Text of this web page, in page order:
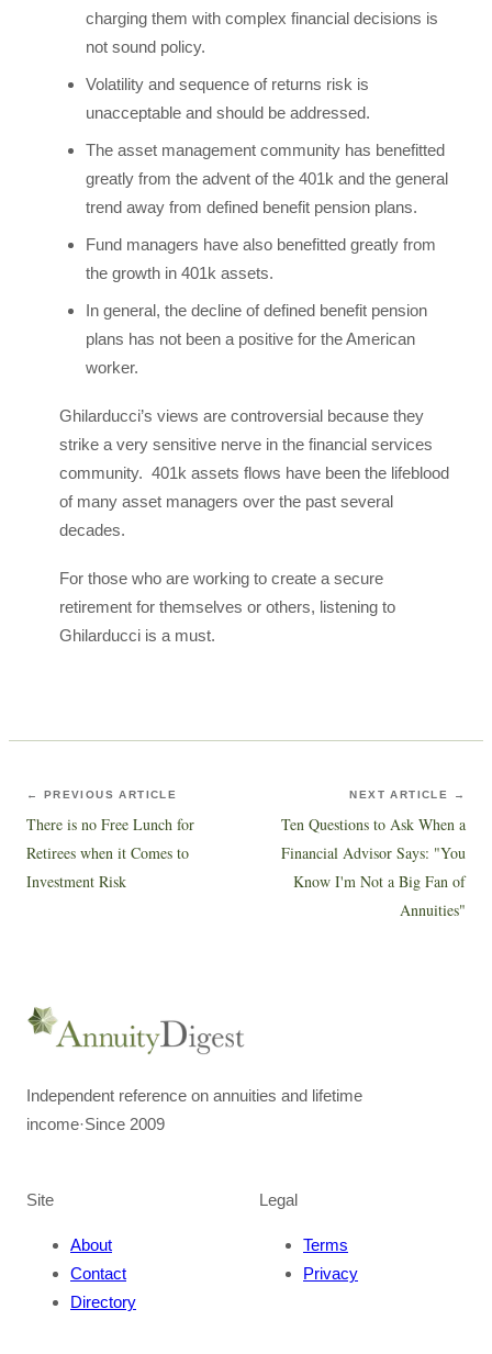
charging them with complex financial decisions is
not sound policy.
Volatility and sequence of returns risk is
unacceptable and should be addressed.
The asset management community has benefitted
greatly from the advent of the 401k and the general
trend away from defined benefit pension plans.
Fund managers have also benefitted greatly from
the growth in 401k assets.
In general, the decline of defined benefit pension
plans has not been a positive for the American
worker.
Ghilarducci’s views are controversial because they
strike a very sensitive nerve in the financial services
community. 401k assets flows have been the lifeblood
of many asset managers over the past several
decades.
For those who are working to create a secure
retirement for themselves or others, listening to
Ghilarducci is a must.
← PREVIOUS ARTICLE
There is no Free Lunch for
Retirees when it Comes to
Investment Risk
NEXT ARTICLE →
Ten Questions to Ask When a
Financial Advisor Says: "You
Know I'm Not a Big Fan of
Annuities"
Independent reference on annuities and lifetime
income·Since 2009
Site
About
Contact
Directory
Legal
Terms
Privacy